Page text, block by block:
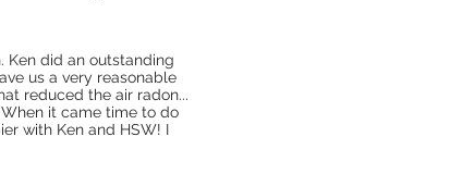
Ken did an outstanding
us a very reasonable
reduced the air radon...
it came time to do
with Ken and HSW! I